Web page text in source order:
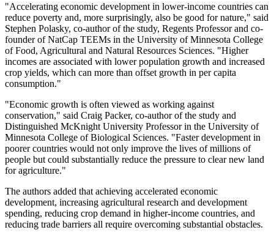
"Accelerating economic development in lower-income countries can
reduce poverty and, more surprisingly, also be good for nature," said
Stephen Polasky, co-author of the study, Regents Professor and co-
founder of NatCap TEEMs in the University of Minnesota College
of Food, Agricultural and Natural Resources Sciences. "Higher
incomes are associated with lower population growth and increased
crop yields, which can more than offset growth in per capita
consumption."
"Economic growth is often viewed as working against
conservation," said Craig Packer, co-author of the study and
Distinguished McKnight University Professor in the University of
Minnesota College of Biological Sciences. "Faster development in
poorer countries would not only improve the lives of millions of
people but could substantially reduce the pressure to clear new land
for agriculture."
The authors added that achieving accelerated economic
development, increasing agricultural research and development
spending, reducing crop demand in higher-income countries, and
reducing trade barriers all require overcoming substantial obstacles.